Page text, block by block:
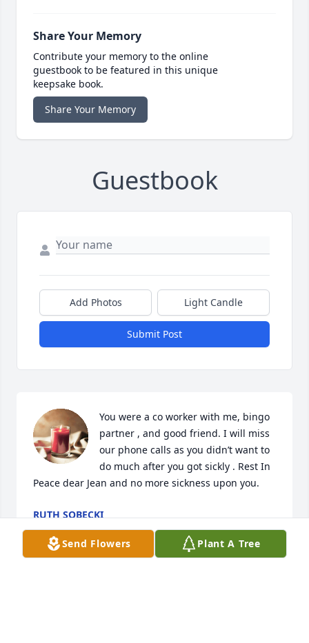
Share Your Memory
Contribute your memory to the online
guestbook to be featured in this unique
keepsake book.
Share Your Memory
Guestbook
Add Photos Light Candle
Submit Post
You were a co worker with me, bingo
partner , and good friend. I will miss
our phone calls as you didn’t want to
do much after you got sickly . Rest In
Peace dear Jean and no more sickness upon you.
RUTH SOBECKI
Feb 01, 2024
Send Flowers Plant A Tree